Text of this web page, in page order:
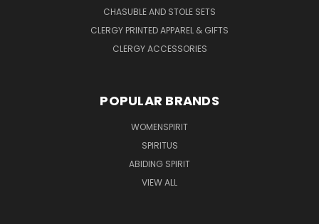
CHASUBLE AND STOLE SETS
CLERGY PRINTED APPAREL & GIFTS
CLERGY ACCESSORIES
POPULAR BRANDS
WOMENSPIRIT
SPIRITUS
ABIDING SPIRIT
VIEW ALL